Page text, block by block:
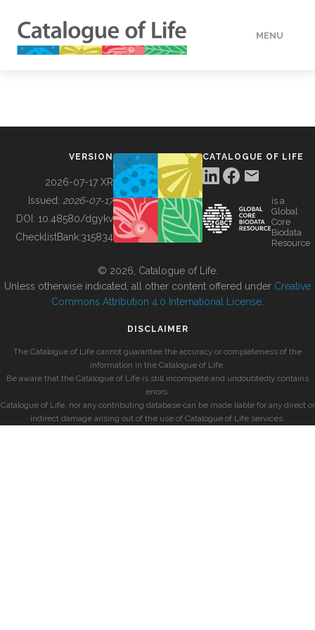
MENU
BUILDING COL
VERSION
2026-07-17 XR
Issued: 2026-07-17
DOI: 10.48580/dgykv
ChecklistBank:315834
CATALOGUE OF LIFE
is a
Global
Core
Biodata
Resource
© 2026, Catalogue of Life.
Unless otherwise indicated, all other content offered under Creative
Commons Attribution 4.0 International License
DISCLAIMER
The Catalogue of Life cannot guarantee the accuracy or completeness of the
information in the Catalogue of Life.
Be aware that the Catalogue of Life is still incomplete and undoubtedly contains
errors.
Catalogue of Life, nor any contributing database can be made liable for any direct or
indirect damage arising out of the use of Catalogue of Life services.